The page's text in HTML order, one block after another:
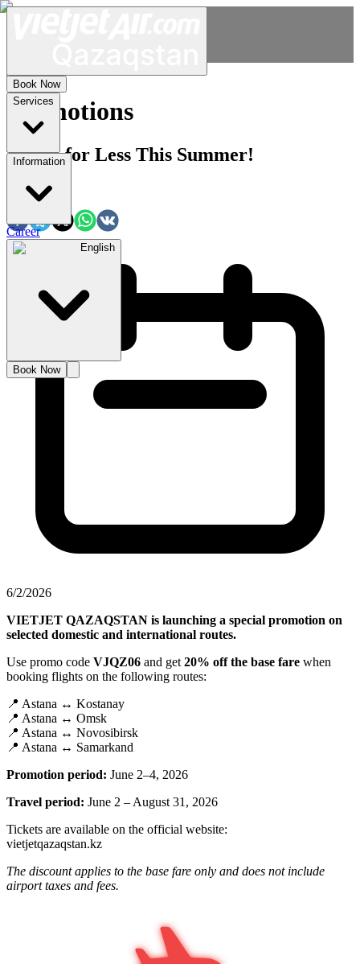
Book Now
Services
Information
Career
English
Book Now
Promotions
Travel for Less This Summer!
Share:
6/2/2026
VIETJET QAZAQSTAN is launching a special promotion on
selected domestic and international routes.
Use promo code VJQZ06 and get 20% off the base fare when
booking flights on the following routes:
📍 Astana ↔ Kostanay
📍 Astana ↔ Omsk
📍 Astana ↔ Novosibirsk
📍 Astana ↔ Samarkand
Promotion period: June 2–4, 2026
Travel period: June 2 – August 31, 2026
Tickets are available on the official website:
vietjetqazaqstan.kz
The discount applies to the base fare only and does not include
airport taxes and fees.